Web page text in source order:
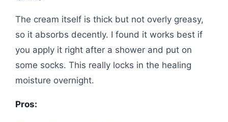
The cream itself is thick but not overly greasy,
so it absorbs decently. I found it works best if
you apply it right after a shower and put on
some socks. This really locks in the healing
moisture overnight.
Pros: